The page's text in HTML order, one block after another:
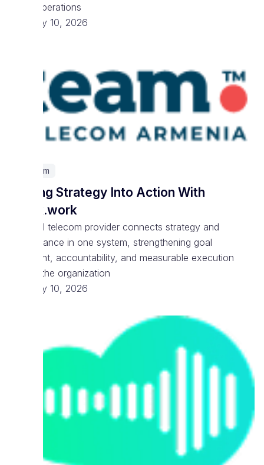
talent operations
February 10, 2026
Telecom
Turning Strategy Into Action With
Spark.work
National telecom provider connects strategy and
performance in one system, strengthening goal
alignment, accountability, and measurable execution
across the organization
February 10, 2026